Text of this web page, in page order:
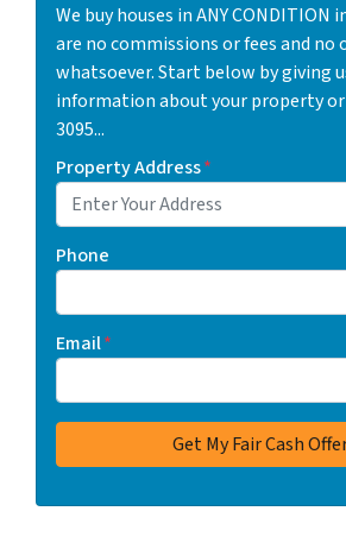
We buy houses in ANY CONDITION
are no commissions or fees and
whatsoever. Start below by giving
information about your property or
3095...
Property Address*
Phone
Email*